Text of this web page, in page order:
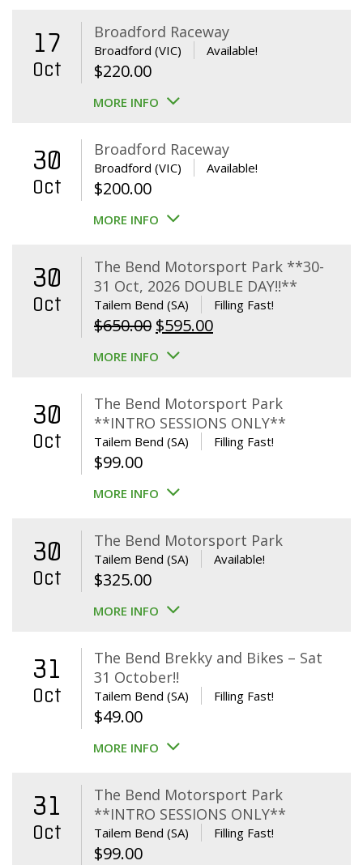
17
Oct
Broadford Raceway
Broadford (VIC) Available!
$220.00
MORE INFO
30
Oct
Broadford Raceway
Broadford (VIC) Available!
$200.00
MORE INFO
30
Oct
The Bend Motorsport Park **30-
31 Oct, 2026 DOUBLE DAY!!**
Tailem Bend (SA) Filling Fast!
$650.00 Original
price
$650.00.
$595.00Current
$595.00.
MORE INFO
30
Oct
The Bend Motorsport Park
**INTRO SESSIONS ONLY**
Tailem Bend (SA) Filling Fast!
$99.00
MORE INFO
30
Oct
The Bend Motorsport Park
Tailem Bend (SA) Available!
$325.00
MORE INFO
31
Oct
The Bend Brekky and Bikes – Sat
31 October!!
Tailem Bend (SA) Filling Fast!
$49.00
MORE INFO
31
Oct
The Bend Motorsport Park
**INTRO SESSIONS ONLY**
Tailem Bend (SA) Filling Fast!
$99.00